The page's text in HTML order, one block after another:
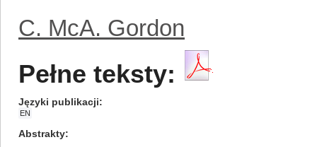
C. McA. Gordon
Pełne teksty:
Języki publikacji
EN
Abstrakty